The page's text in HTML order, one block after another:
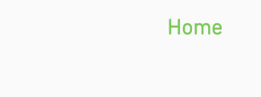
Home